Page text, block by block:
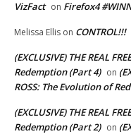
VizFact on Firefox4
Melissa Ellis on CONTROL!!!
(EXCLUSIVE) THE REAL
Redemption (Part 4) on
ROSS: The Evolution of
(EXCLUSIVE) THE REAL
Redemption (Part 2) on